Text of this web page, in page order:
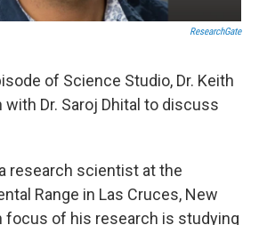
ResearchGate
of Science Studio, Dr. Keith
Dr. Saroj Dhital to discuss
research scientist at the
Range in Las Cruces, New
focus of his research is studying